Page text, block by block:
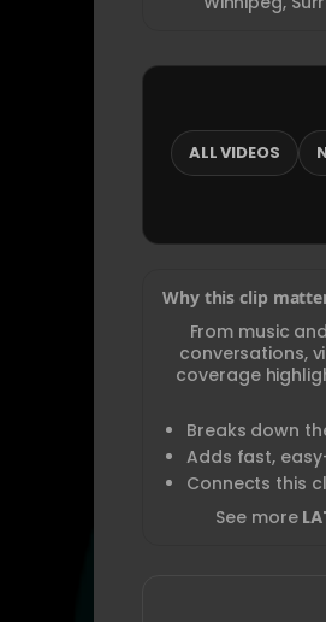
ALL VIDEOS
Why this clip
From music
conversations,
coverage
Breaks down
Adds fast,
Connects this
See more